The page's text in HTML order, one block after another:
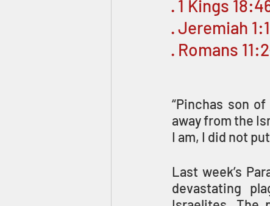
· 1 Kings
· Jeremiah
· Romans
“Pinchas son
away from the
I am, I did not
Last week’s
devastating